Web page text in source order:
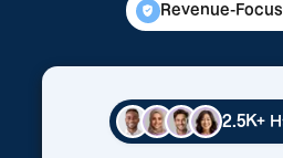
Revenue-
2.5K+